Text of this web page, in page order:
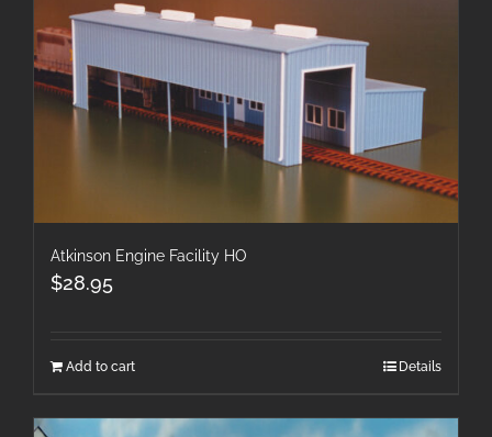
Atkinson Engine Facility HO
$28.95
Add to cart Details